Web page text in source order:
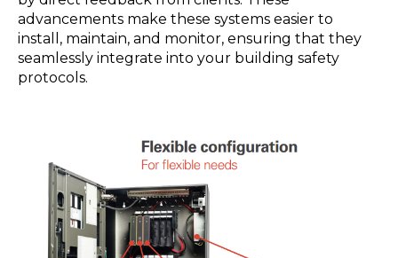
advancements make these systems easier to
install, maintain, and monitor, ensuring that they
seamlessly integrate into your building safety
protocols.